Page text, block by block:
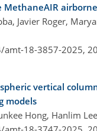
Javier Roger,
18-3857-2025,
vertical
models
Hong, Hanlim